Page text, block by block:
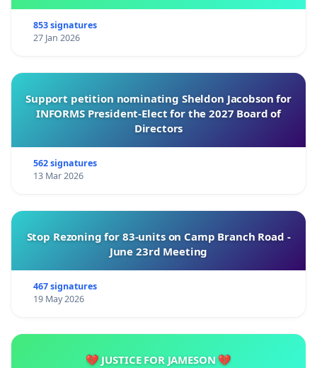
853 signatures
27 Jan 2026
Support petition nominating Sheldon Jacobson for
INFORMS President-Elect for the 2027 Board of
Directors
562 signatures
13 Mar 2026
Stop Rezoning for 83-units on Camp Branch Road -
June 23rd Meeting
467 signatures
19 May 2026
💔 JUSTICE FOR JAMESON 💔